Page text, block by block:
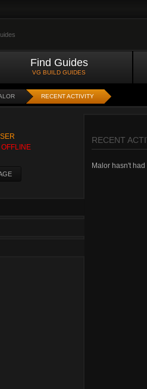
Find Guides
VG BUILD GUIDES
RECENT ACTIVITY
OFFLINE
RECENT
Malor hasn't